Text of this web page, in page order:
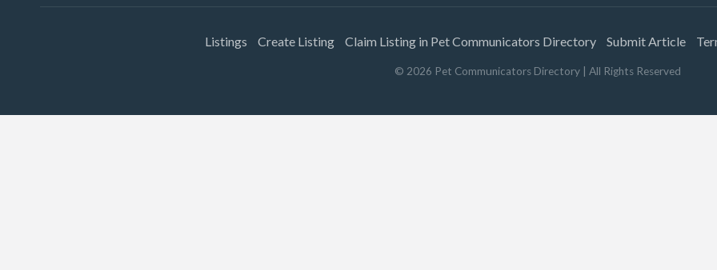
Listings Create Listing Claim Listing in Pet Communicators Directory Submit Article
© 2026 Pet Communicators Directory | All Rights Reserved